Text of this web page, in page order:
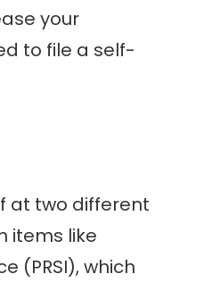
your
to file a self-
at two different
items like
(PRSI), which